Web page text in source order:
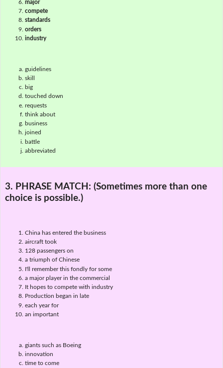
major
compete
standards
orders
industry
guidelines
skill
big
touched down
requests
think about
business
joined
battle
abbreviated
3. PHRASE MATCH: (Sometimes more than one
choice is possible.)
China has entered the business
aircraft took
128 passengers on
a triumph of Chinese
I'll remember this fondly for some
a major player in the commercial
It hopes to compete with industry
Production began in late
each year for
an important
giants such as Boeing
innovation
time to come